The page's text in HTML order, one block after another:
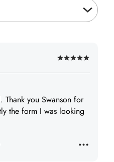
Rated
5
of
5
you Swanson for
the form I was looking